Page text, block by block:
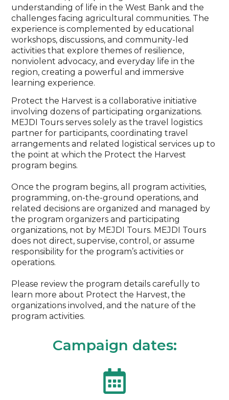
understanding of life in the West Bank and the
challenges facing agricultural communities. The
experience is complemented by educational
workshops, discussions, and community-led
activities that explore themes of resilience,
nonviolent advocacy, and everyday life in the
region, creating a powerful and immersive
learning experience.
Protect the Harvest is a collaborative initiative
involving dozens of participating organizations.
MEJDI Tours serves solely as the travel logistics
partner for participants, coordinating travel
arrangements and related logistical services up to
the point at which the Protect the Harvest
program begins.
Once the program begins, all program activities,
programming, on-the-ground operations, and
related decisions are organized and managed by
the program organizers and participating
organizations, not by MEJDI Tours. MEJDI Tours
does not direct, supervise, control, or assume
responsibility for the program’s activities or
operations.
Please review the program details carefully to
learn more about Protect the Harvest, the
organizations involved, and the nature of the
program activities.
Campaign dates: